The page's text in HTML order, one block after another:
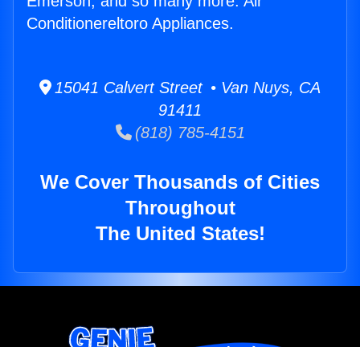
Conditionereltoro Appliances.
15041 Calvert Street • Van Nuys, CA
91411
(818) 785-4151
We Cover Thousands of Cities
Throughout
The United States!